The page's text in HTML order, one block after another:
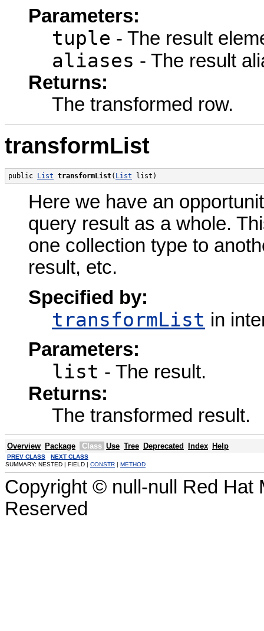
Parameters:
tuple - The result
aliases - The result
Returns:
The transformed row.
transformList
public List transformList( List list)
Here we have an
query result as a whole.
one collection type to
result, etc.
Specified by:
transformList in
Parameters:
list - The result.
Returns:
The transformed result.
Overview Package Class Use Tree Deprecated Index Help
PREV CLASS
NEXT CLASS
SUMMARY: NESTED | FIELD | CONSTR | METHOD
Copyright © null-null Red Hat
Reserved